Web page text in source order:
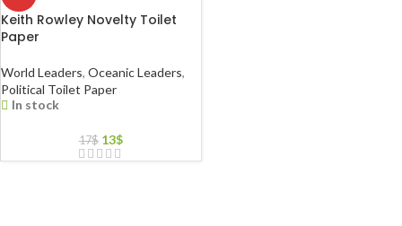
Keith Rowley Novelty Toilet
Paper
World Leaders, Oceanic Leaders,
Political Toilet Paper
In stock
17$ 13$